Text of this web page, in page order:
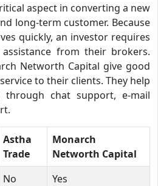
aspect in converting a new
long-term customer. Because
quickly, an investor requires
from their brokers.
Networth Capital give good
to their clients. They help
chat support, e-mail
Astha
Trade
Monarch
Networth Capital
No Yes